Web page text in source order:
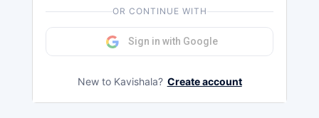
OR CONTINUE WITH
Sign in with Google
New to Kavishala? Create account